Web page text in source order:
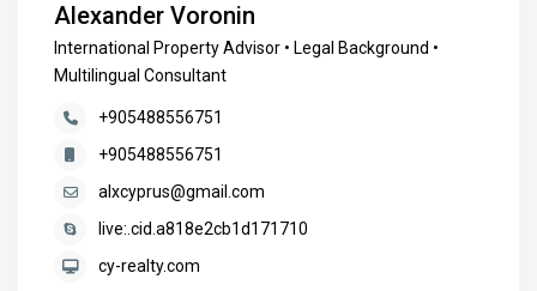
Alexander Voronin
International Property Advisor • Legal Background •
Multilingual Consultant
+905488556751
+905488556751
alxcyprus@gmail.com
live:.cid.a818e2cb1d171710
cy-realty.com